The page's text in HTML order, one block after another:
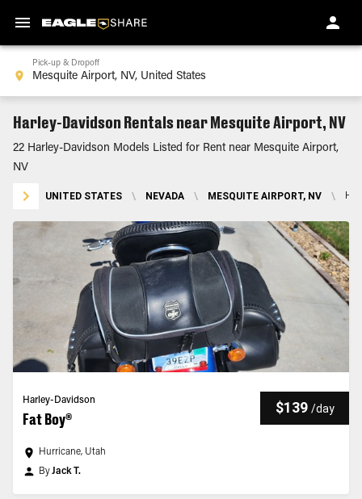
Pick-up & Dropoff
Harley-Davidson Rentals near Mesquite Airport, NV
22 Harley-Davidson Models Listed for Rent near Mesquite Airport,
NV
UNITED STATES \ NEVADA \ MESQUITE AIRPORT, NV \
Harley-Davidson
Fat Boy®
$139 /day
Hurricane, Utah
ByJack T.